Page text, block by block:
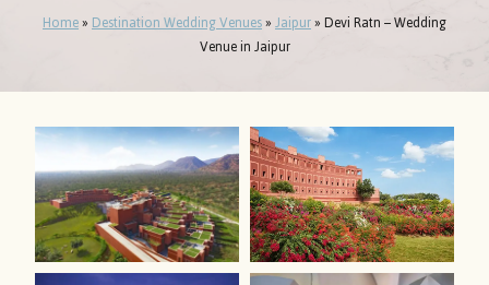
Home»Destination Wedding Venues»Jaipur»Devi Ratn – Wedding
Venue in Jaipur